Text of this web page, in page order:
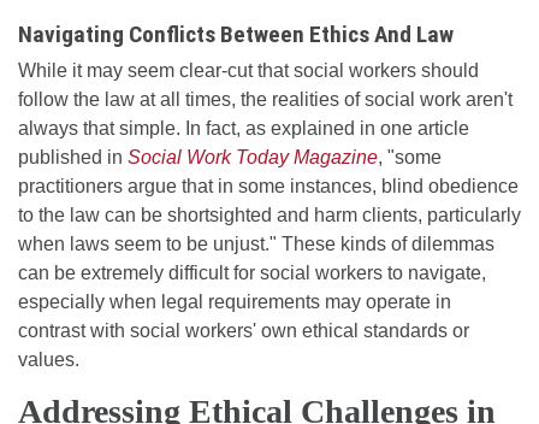
Navigating Conflicts Between Ethics And Law
While it may seem clear-cut that social workers should
follow the law at all times, the realities of social work aren't
always that simple. In fact, as explained in one article
published in Social Work Today Magazine, "some
practitioners argue that in some instances, blind obedience
to the law can be shortsighted and harm clients, particularly
when laws seem to be unjust." These kinds of dilemmas
can be extremely difficult for social workers to navigate,
especially when legal requirements may operate in
contrast with social workers' own ethical standards or
values.
Addressing Ethical Challenges in